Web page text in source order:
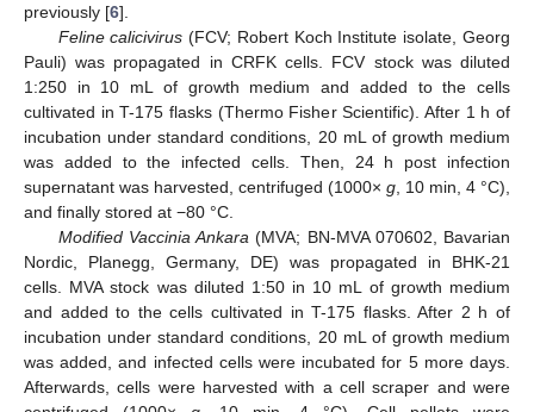
previously [6].
Feline calicivirus (FCV; Robert Koch Institute isolate, Georg
Pauli) was propagated in CRFK cells. FCV stock was diluted
1:250 in 10 mL of growth medium and added to the cells
cultivated in T-175 flasks (Thermo Fisher Scientific). After 1 h of
incubation under standard conditions, 20 mL of growth medium
was added to the infected cells. Then, 24 h post infection
supernatant was harvested, centrifuged (1000× g , 10 min, 4 °C),
and finally stored at −80 °C.
Modified Vaccinia Ankara (MVA; BN-MVA 070602, Bavarian
Nordic, Planegg, Germany, DE) was propagated in BHK-21
cells. MVA stock was diluted 1:50 in 10 mL of growth medium
and added to the cells cultivated in T-175 flasks. After 2 h of
incubation under standard conditions, 20 mL of growth medium
was added, and infected cells were incubated for 5 more days.
Afterwards, cells were harvested with a cell scraper and were